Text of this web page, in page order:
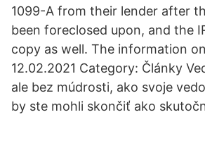
1099-A from their lender after
been foreclosed upon, and the
copy as well. The information
12.02.2021 Category: Články
ale bez múdrosti, ako svoje
by ste mohli skončiť ako